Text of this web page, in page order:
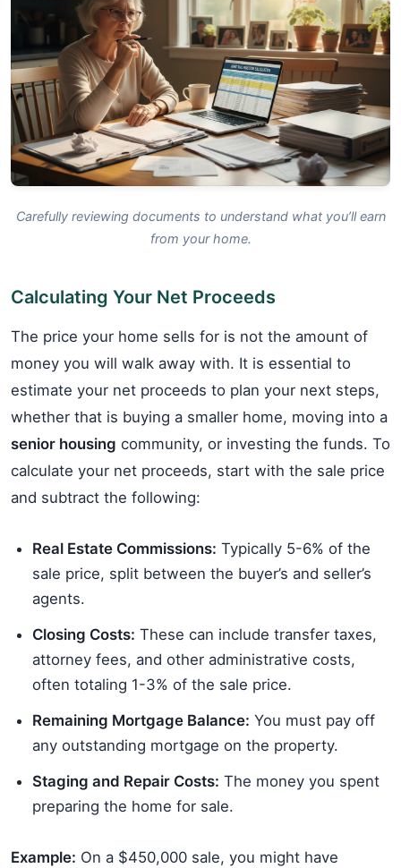
Carefully reviewing documents to understand what you’ll earn
from your home.
Calculating Your Net Proceeds
The price your home sells for is not the amount of
money you will walk away with. It is essential to
estimate your net proceeds to plan your next steps,
whether that is buying a smaller home, moving into a
senior housing community, or investing the funds. To
calculate your net proceeds, start with the sale price
and subtract the following:
Real Estate Commissions: Typically 5-6% of the
sale price, split between the buyer’s and seller’s
agents.
Closing Costs: These can include transfer taxes,
attorney fees, and other administrative costs,
often totaling 1-3% of the sale price.
Remaining Mortgage Balance: You must pay off
any outstanding mortgage on the property.
Staging and Repair Costs: The money you spent
preparing the home for sale.
Example: On a $450,000 sale, you might have